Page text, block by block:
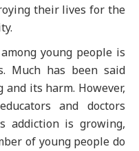
their lives for the
young people is
Much has been said
its harm. However,
and doctors
addiction is growing,
of young people do